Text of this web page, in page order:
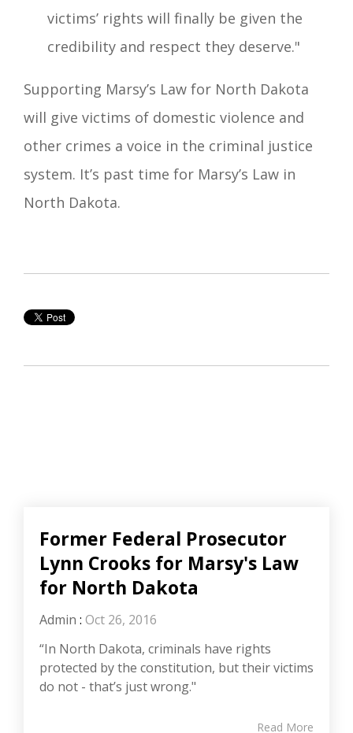
victims’ rights will finally be given the
credibility and respect they deserve."
Supporting Marsy’s Law for North Dakota
will give victims of domestic violence and
other crimes a voice in the criminal justice
system. It’s past time for Marsy’s Law in
North Dakota.
Former Federal Prosecutor
Lynn Crooks for Marsy's Law
for North Dakota
Admin : Oct 26, 2016
“In North Dakota, criminals have rights
protected by the constitution, but their victims
do not - that’s just wrong."
Read More